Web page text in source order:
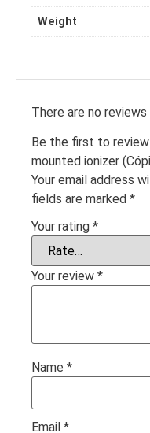
Weight
There are no
Be the first to
mounted ionizer
Your email address
fields are marked *
Your rating *
Your review *
Name *
Email *